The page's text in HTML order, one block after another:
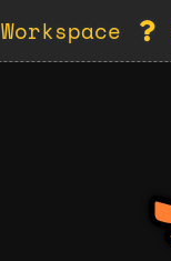
Workspace